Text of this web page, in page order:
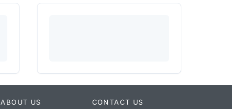
ABOUT US
CONTACT US